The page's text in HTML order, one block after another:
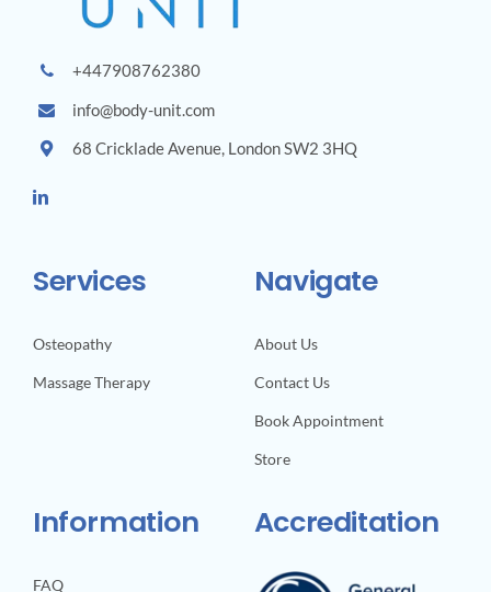
+447908762380
info@body-unit.com
68 Cricklade Avenue, London SW2 3HQ
Services
Osteopathy
Massage Therapy
Navigate
About Us
Contact Us
Book Appointment
Store
Information
FAQ
Accreditation